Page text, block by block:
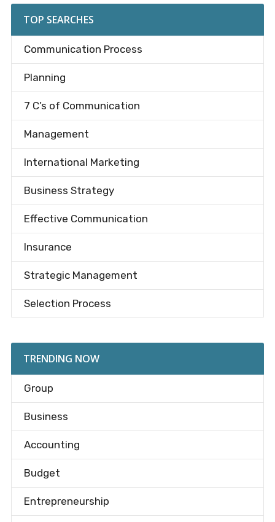
TOP SEARCHES
Communication Process
Planning
7 C’s of Communication
Management
International Marketing
Business Strategy
Effective Communication
Insurance
Strategic Management
Selection Process
TRENDING NOW
Group
Business
Accounting
Budget
Entrepreneurship